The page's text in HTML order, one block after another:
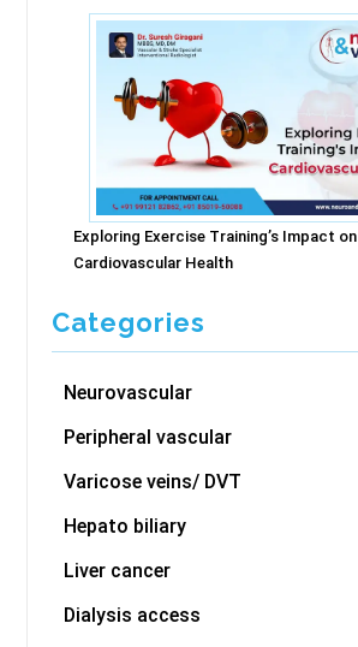
Exploring Exercise Training’s Impact on
Cardiovascular Health
Categories
Neurovascular
Peripheral vascular
Varicose veins/ DVT
Hepato biliary
Liver cancer
Dialysis access